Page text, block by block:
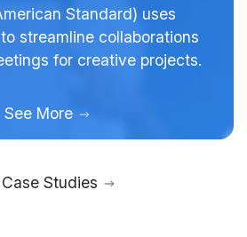
Standard) uses
streamline collaborations
for creative projects.
See More
Studies